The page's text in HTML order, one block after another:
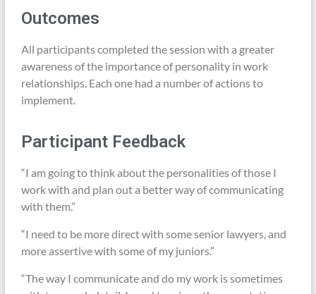
Outcomes
All participants completed the session with a greater
awareness of the importance of personality in work
relationships. Each one had a number of actions to
implement.
Participant Feedback
“I am going to think about the personalities of those I
work with and plan out a better way of communicating
with them.”
“I need to be more direct with some senior lawyers, and
more assertive with some of my juniors.”
“The way I communicate and do my work is sometimes